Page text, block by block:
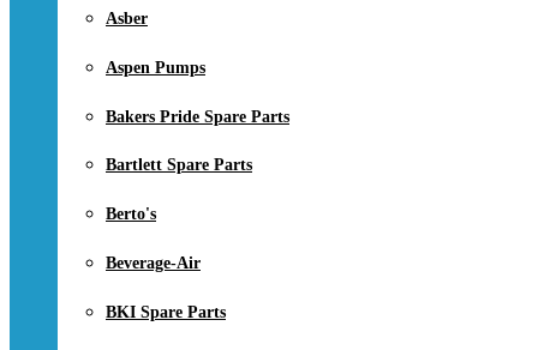
Asber
Aspen Pumps
Bakers Pride Spare Parts
Bartlett Spare Parts
Berto's
Beverage-Air
BKI Spare Parts